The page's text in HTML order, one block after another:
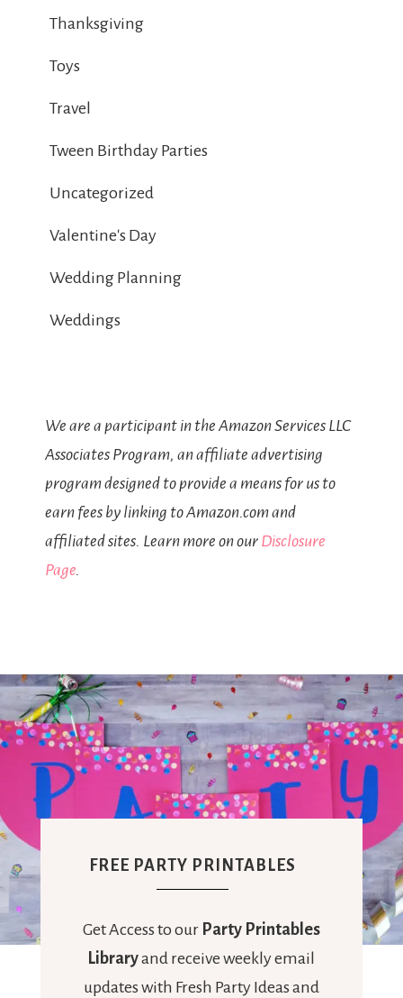
Thanksgiving
Toys
Travel
Tween Birthday Parties
Uncategorized
Valentine's Day
Wedding Planning
Weddings
We are a participant in the Amazon Services LLC
Associates Program, an affiliate advertising
program designed to provide a means for us to
earn fees by linking to Amazon.com and
affiliated sites. Learn more on our Disclosure
Page.
FREE PARTY PRINTABLES
Get Access to our Party Printables
Libraryand receive weekly email
updates with Fresh Party Ideas and